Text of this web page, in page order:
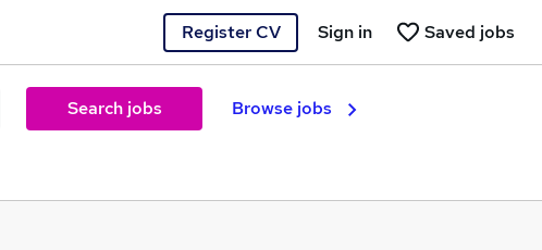
Register CV Saved jobs
Sign in
Search jobs Browse jobs